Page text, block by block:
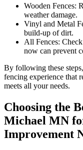
Wooden Fences:
weather damage.
Vinyl and Metal
build-up of dirt.
All Fences:
now can prevent
By following these
fencing experience that
meets all your needs.
Choosing the
Michael MN
Improvement